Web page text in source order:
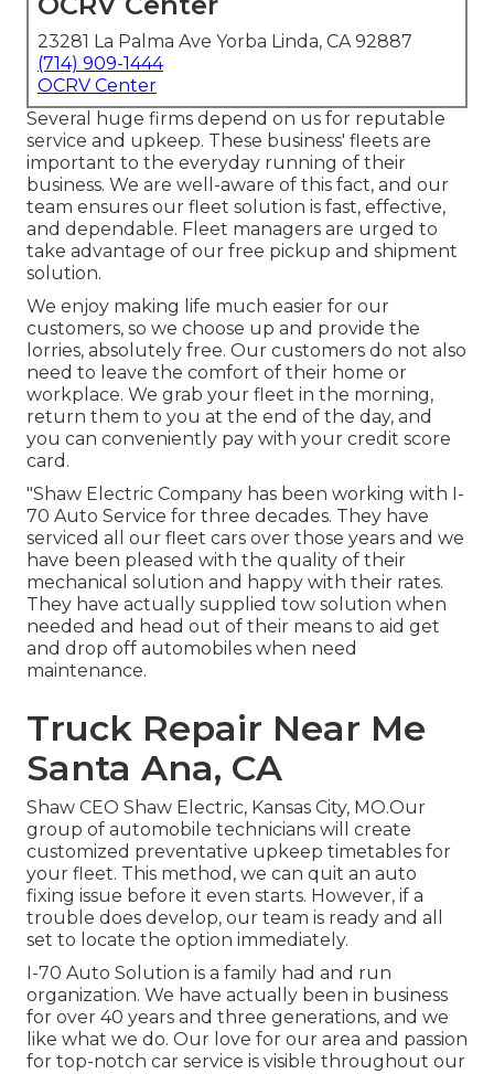
23281 La Palma Ave Yorba Linda, CA 92887
(714) 909-1444
OCRV Center
Several huge firms depend on us for reputable
service and upkeep. These business' fleets are
important to the everyday running of their
business. We are well-aware of this fact, and our
team ensures our fleet solution is fast, effective,
and dependable. Fleet managers are urged to
take advantage of our free pickup and shipment
solution.
We enjoy making life much easier for our
customers, so we choose up and provide the
lorries, absolutely free. Our customers do not also
need to leave the comfort of their home or
workplace. We grab your fleet in the morning,
return them to you at the end of the day, and
you can conveniently pay with your credit score
card.
"Shaw Electric Company has been working with I-
70 Auto Service for three decades. They have
serviced all our fleet cars over those years and we
have been pleased with the quality of their
mechanical solution and happy with their rates.
They have actually supplied tow solution when
needed and head out of their means to aid get
and drop off automobiles when need
maintenance.
Truck Repair Near Me
Santa Ana, CA
Shaw CEO Shaw Electric, Kansas City, MO.Our
group of automobile technicians will create
customized preventative upkeep timetables for
your fleet. This method, we can quit an auto
fixing issue before it even starts. However, if a
trouble does develop, our team is ready and all
set to locate the option immediately.
I-70 Auto Solution is a family had and run
organization. We have actually been in business
for over 40 years and three generations, and we
like what we do. Our love for our area and passion
for top-notch car service is visible throughout our